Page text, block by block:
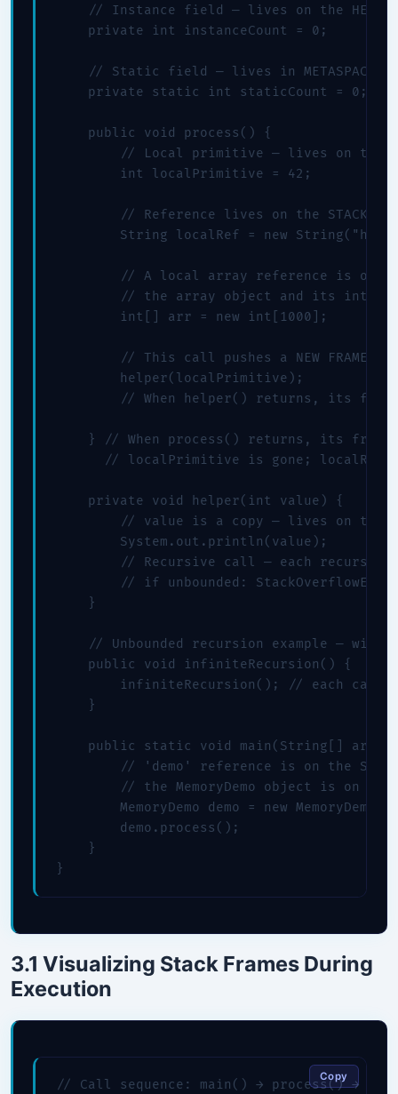
// Instance field — lives on the HEAP
    private int instanceCount = 0;
    // Static field — lives in METASPACE
    private static int staticCount = 0;
    public void process() {
// Local primitive — lives on the
        int localPrimitive = 42;
// Reference lives on the STACK;
String localRef = new
// A local array reference is on
// the array object and its int[]
        int[] arr = new int[1000];
// This call pushes a NEW FRAME
        helper(localPrimitive);
// When helper() returns, its
} // When process() returns, its frame
// localPrimitive is gone; localRef
    private void helper(int value) {
// value is a copy — lives on this
        System.out.println(value);
// Recursive call — each recursion
// if unbounded:
    }
// Unbounded recursion example — will
    public void infiniteRecursion() {
infiniteRecursion(); // each call
    }
public static void main(String[] args)
// 'demo' reference is on the
// the MemoryDemo object is on the
MemoryDemo demo = new
        demo.process();
    }
}
3.1 Visualizing Stack Frames During
Execution
// Call sequence: main() → process() →
Copy